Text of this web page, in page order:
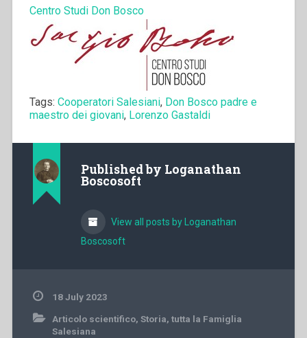
Centro Studi Don Bosco
Tags: Cooperatori Salesiani, Don Bosco padre e
maestro dei giovani, Lorenzo Gastaldi
Published by Loganathan
Boscosoft
View all posts by Loganathan
Boscosoft
18 July 2023
Articolo scientifico, Storia, tutta la Famiglia
Salesiana